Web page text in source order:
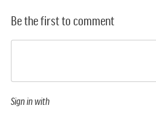
Be the first to comment
Sign in with